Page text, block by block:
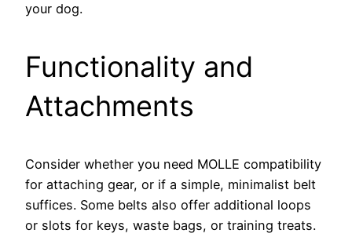
your dog.
Functionality and
Attachments
Consider whether you need MOLLE compatibility
for attaching gear, or if a simple, minimalist belt
suffices. Some belts also offer additional loops
or slots for keys, waste bags, or training treats.